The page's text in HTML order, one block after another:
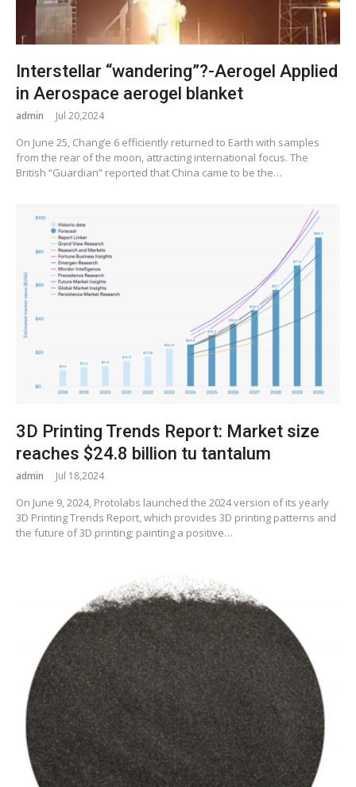
Interstellar “wandering”?-Aerogel Applied
in Aerospace aerogel blanket
admin Jul 20,2024
On June 25, Chang’e 6 efficiently returned to Earth with samples
from the rear of the moon, attracting international focus. The
British “Guardian” reported that China came to be the…
3D Printing Trends Report: Market size
reaches $24.8 billion tu tantalum
admin Jul 18,2024
On June 9, 2024, Protolabs launched the 2024 version of its yearly
3D Printing Trends Report, which provides 3D printing patterns and
the future of 3D printing; painting a positive…